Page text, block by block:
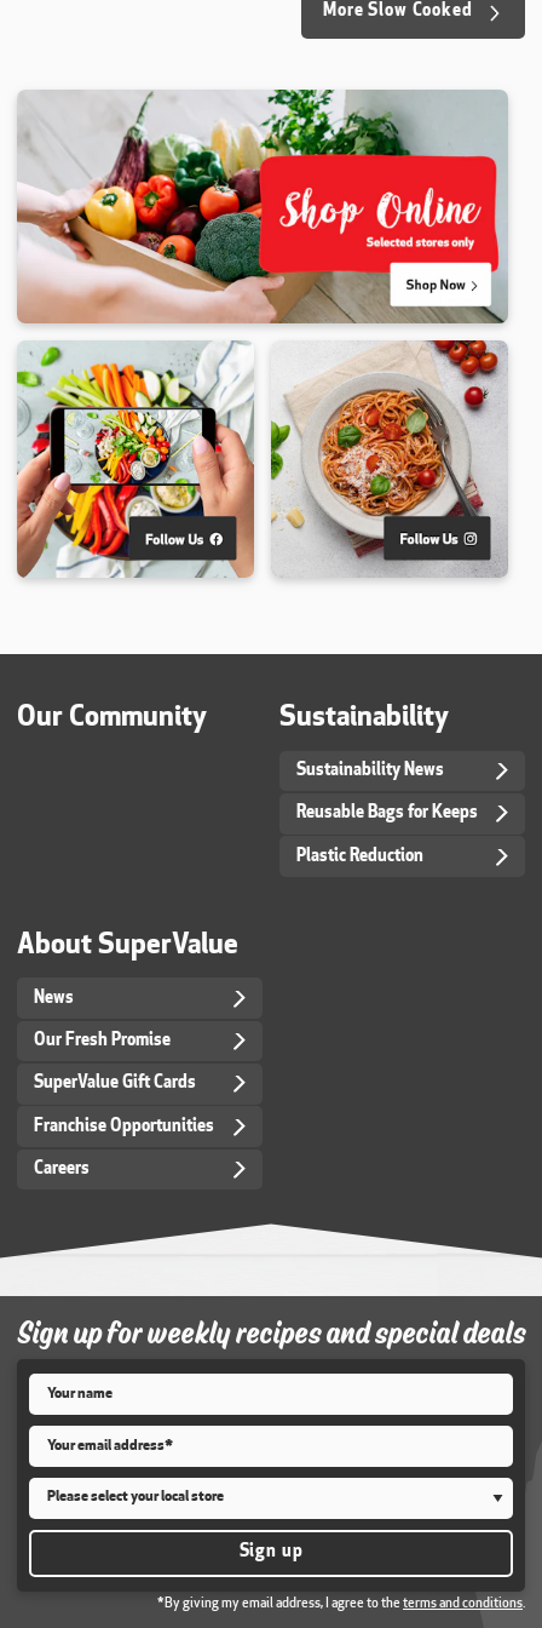
More Slow Cooked
Our Community Sustainability
Sustainability News
Reusable Bags for Keeps
Plastic Reduction
About SuperValue
News
Our Fresh Promise
SuperValue Gift Cards
Franchise Opportunities
Careers
Sign up for weekly recipes and special deals
Name
Email
Store*
Sign up
*By giving my email address, I agree to theterms and conditions.